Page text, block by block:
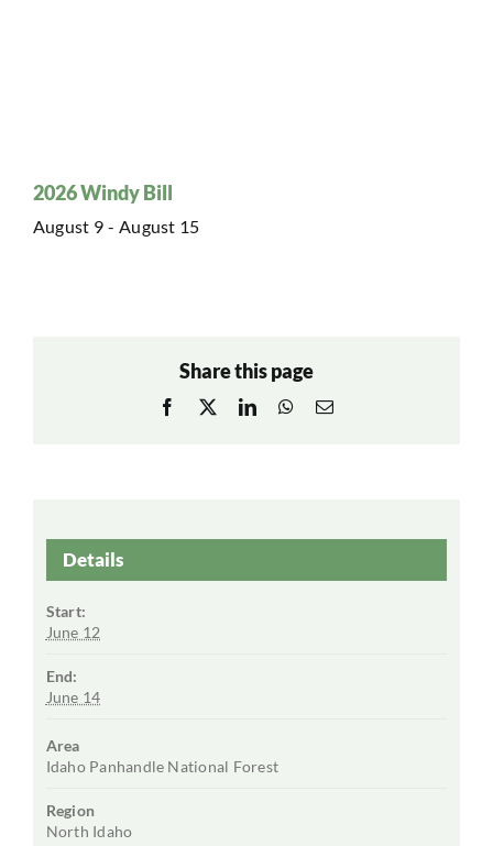
2026 Windy Bill
August 9 - August 15
Share this page
Facebook
X LinkedInWhatsApp
Email
Details
Start:
June 12
End:
June 14
Area
Idaho Panhandle National Forest
Region
North Idaho